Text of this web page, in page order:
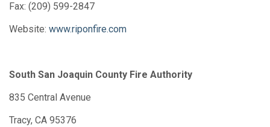
Fax: (209) 599-2847
Website: www.riponfire.com
South San Joaquin County Fire Authority
835 Central Avenue
Tracy, CA 95376